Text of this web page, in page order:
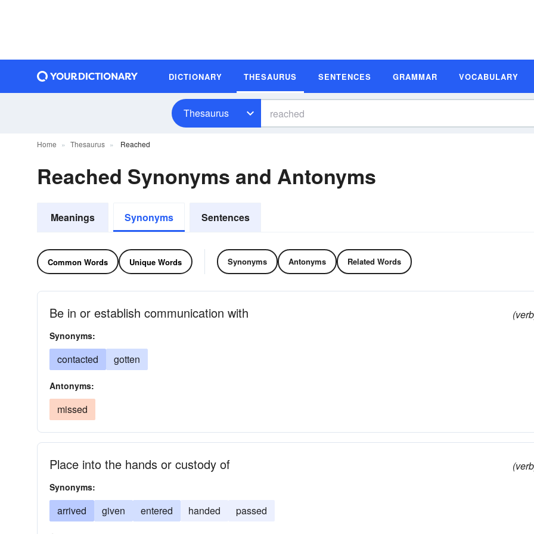
DICTIONARY THESAURUS SENTENCES GRAMMAR VOCABULARY
Thesaurus
Home Thesaurus Reached
Reached Synonyms and Antonyms
Meanings Synonyms Sentences
Common Words Unique Words Synonyms Antonyms Related Words
Be in or establish communication with
Synonyms:
contacted gotten
Antonyms:
missed
Place into the hands or custody of
Synonyms:
arrived given entered handed passed